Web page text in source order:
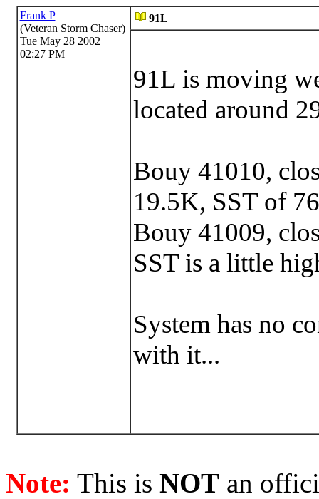
Frank P
(Veteran Storm Chaser)
Tue May 28 2002
02:27 PM
91L
91L is moving
located around
Bouy 41010,
19.5K, SST of
Bouy 41009,
SST is a little
System has no
with it...
Note: This is NOT an